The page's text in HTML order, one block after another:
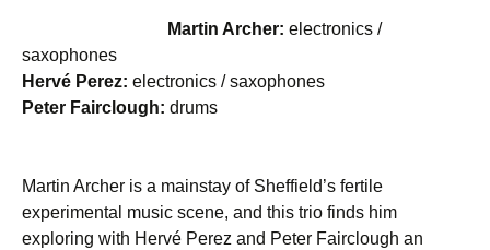
Martin Archer: electronics /
saxophones
Hervé Perez: electronics / saxophones
Peter Fairclough: drums
Martin Archer is a mainstay of Sheffield’s fertile
experimental music scene, and this trio finds him
exploring with Hervé Perez and Peter Fairclough an